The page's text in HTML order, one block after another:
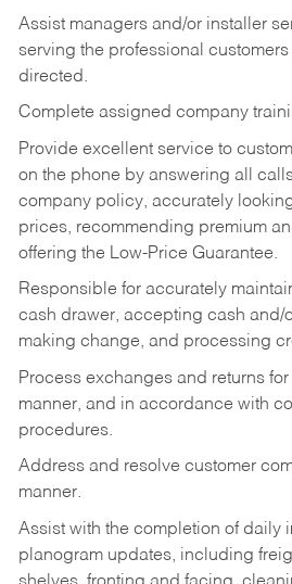
Assist managers and/or installer
serving the professional
directed.
Complete assigned company
Provide excellent service to
on the phone by answering all
company policy, accurately
prices, recommending premium
offering the Low-Price Guarantee.
Responsible for accurately
cash drawer, accepting cash and/
making change, and processing
Process exchanges and returns
manner, and in accordance with
procedures.
Address and resolve customer
manner.
Assist with the completion of daily
planogram updates, including